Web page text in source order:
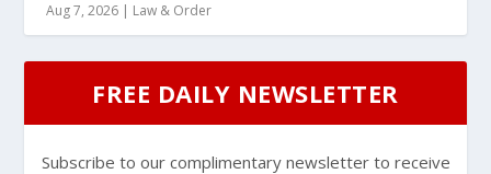
Aug 7, 2026 | Law & Order
FREE DAILY NEWSLETTER
Subscribe to our complimentary newsletter to receive